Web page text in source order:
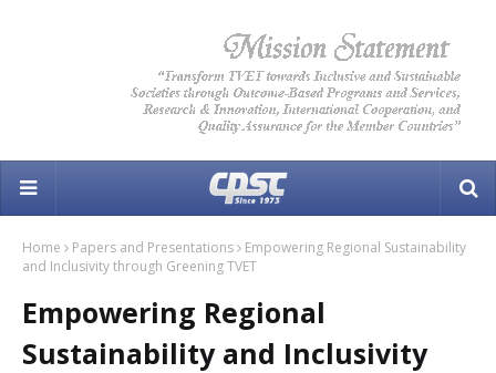
Home Papers and Presentations
Empowering Regional Sustainability
and Inclusivity through Greening TVET
Empowering Regional
Sustainability and Inclusivity